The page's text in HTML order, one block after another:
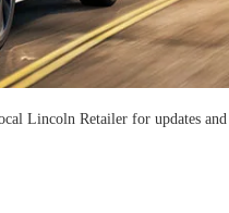
Lincoln Retailer for updates